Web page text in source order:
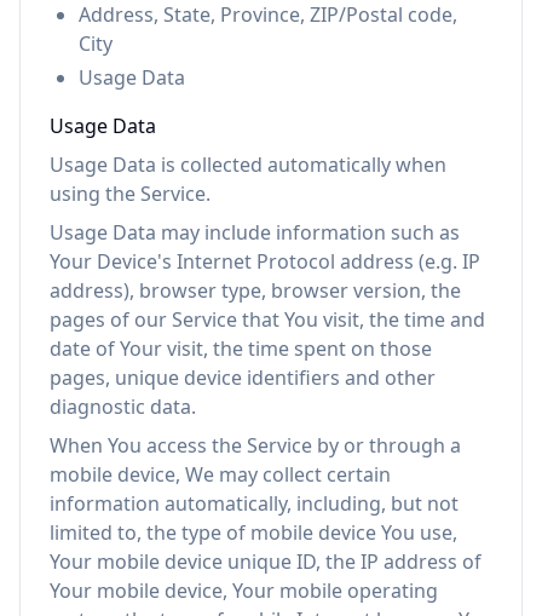
Address, State, Province, ZIP/Postal code,
City
Usage Data
Usage Data
Usage Data is collected automatically when
using the Service.
Usage Data may include information such as
Your Device's Internet Protocol address (e.g. IP
address), browser type, browser version, the
pages of our Service that You visit, the time and
date of Your visit, the time spent on those
pages, unique device identifiers and other
diagnostic data.
When You access the Service by or through a
mobile device, We may collect certain
information automatically, including, but not
limited to, the type of mobile device You use,
Your mobile device unique ID, the IP address of
Your mobile device, Your mobile operating